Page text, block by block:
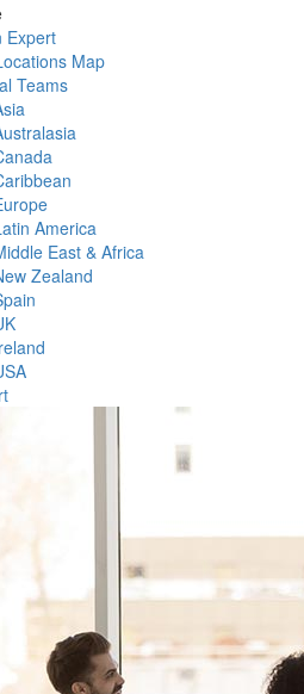
Expert
Map
Teams
America
East & Africa
Zealand